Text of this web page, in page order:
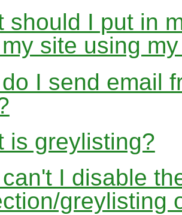
should I put in
site using
I send email
is greylisting?
I disable
greylisting